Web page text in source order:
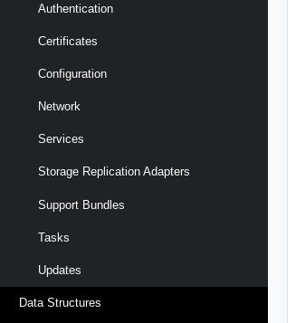
Authentication
Certificates
Configuration
Network
Services
Storage Replication Adapters
Support Bundles
Tasks
Updates
Data Structures